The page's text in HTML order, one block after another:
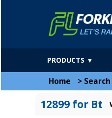
PRODUCTS ▼
Home > Search
12899 for Bt